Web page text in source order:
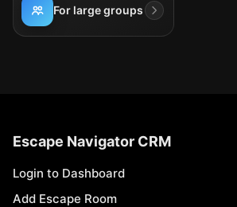
For large groups
Escape Navigator CRM
Login to Dashboard
Add Escape Room